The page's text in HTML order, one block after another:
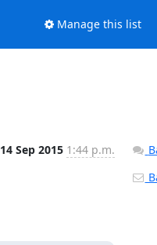
Manage this list
14 Sep 2015 1:44 p.m.